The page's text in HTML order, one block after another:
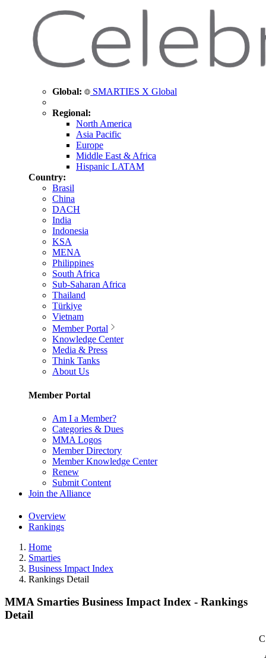
Global: SMARTIES X Global
Regional:
North America
Asia Pacific
Europe
Middle East & Africa
Hispanic LATAM
Country:
Brasil
China
DACH
India
Indonesia
KSA
MENA
Philippines
South Africa
Sub-Saharan Africa
Thailand
Türkiye
Vietnam
Member Portal
Knowledge Center
Media & Press
Think Tanks
About Us
Member Portal
Am I a Member?
Categories & Dues
MMA Logos
Member Directory
Member Knowledge Center
Renew
Submit Content
Join the Alliance
Overview
Rankings
Home
Smarties
Business Impact Index
Rankings Detail
MMA Smarties Business Impact Index - Rankings
Detail